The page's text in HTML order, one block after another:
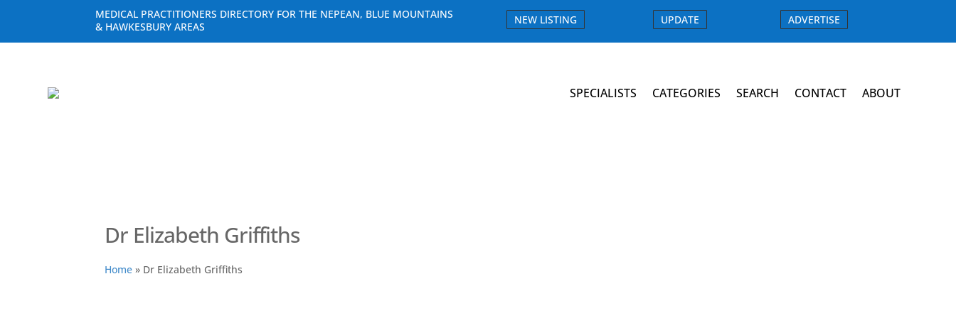
MEDICAL PRACTITIONERS DIRECTORY FOR THE NEPEAN, BLUE MOUNTAINS
& HAWKESBURY AREAS
NEW LISTING UPDATE ADVERTISE
SPECIALISTS CATEGORIES SEARCH CONTACT ABOUT
Dr Elizabeth Griffiths
Home » Dr Elizabeth Griffiths